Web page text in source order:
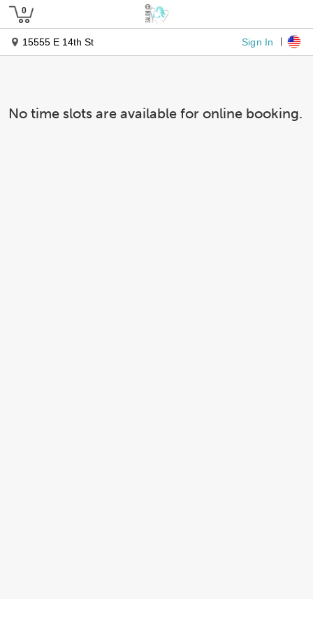
15555 E 14th St Sign In
No time slots are available for online booking.